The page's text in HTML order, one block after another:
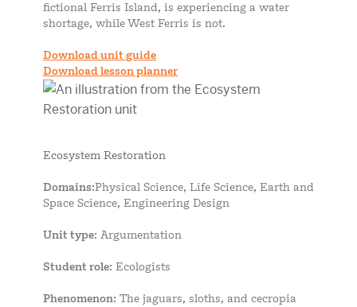
fictional Ferris Island, is experiencing a water
shortage, while West Ferris is not.
Download unit guide
Download lesson planner
Ecosystem Restoration
Domains:Physical Science, Life Science, Earth and
Space Science, Engineering Design
Unit type: Argumentation
Student role: Ecologists
Phenomenon: The jaguars, sloths, and cecropia